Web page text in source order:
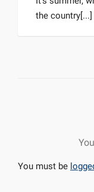
the country[...]
You must be